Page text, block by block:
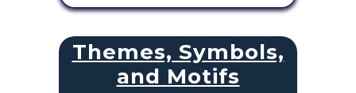
Themes, Symbols,
and Motifs